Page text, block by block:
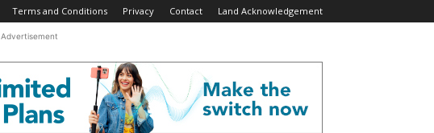
Terms and Conditions Privacy Contact Land Acknowledgement
Advertisement